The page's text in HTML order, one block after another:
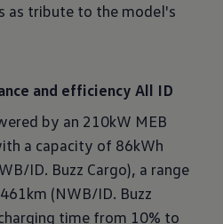
as tribute to the model's
and efficiency All ID
by an 210kW MEB
a capacity of 86kWh
ID. Buzz Cargo), a range
(NWB/ID. Buzz
time from 10% to